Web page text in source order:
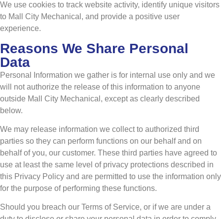
We use cookies to track website activity, identify unique visitors
to Mall City Mechanical, and provide a positive user
experience.
Reasons We Share Personal
Data
Personal Information we gather is for internal use only and we
will not authorize the release of this information to anyone
outside Mall City Mechanical, except as clearly described
below.
We may release information we collect to authorized third
parties so they can perform functions on our behalf and on
behalf of you, our customer. These third parties have agreed to
use at least the same level of privacy protections described in
this Privacy Policy and are permitted to use the information only
for the purpose of performing these functions.
Should you breach our Terms of Service, or if we are under a